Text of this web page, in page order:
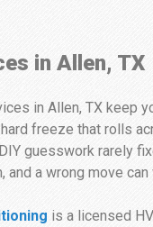
in Allen, TX
in Allen, TX keep
freeze that rolls
guesswork rarely
a wrong move
is a licensed